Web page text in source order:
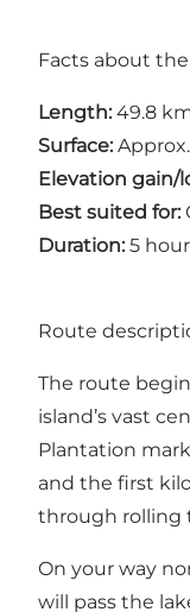
Facts about
Length: 49.8
Surface:
Elevation gain/
Best suited for:
Duration: 5
Route
The route
island’s vast
Plantation
and the first
through rolling
On your way
will pass the